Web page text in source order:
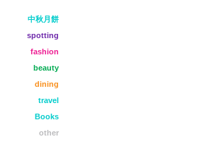
中秋月餅
spotting
fashion
beauty
dining
travel
Books
other